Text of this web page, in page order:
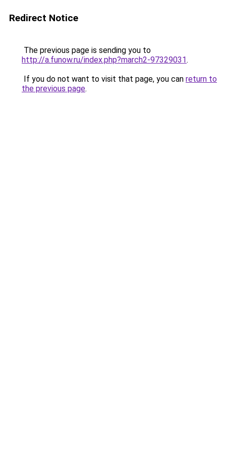
Redirect Notice
The previous page is sending you to
http://a.funow.ru/index.php?march2-97329031.
If you do not want to visit that page, you can return to
the previous page.